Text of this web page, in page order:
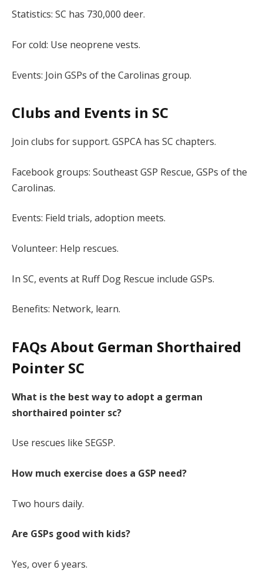
Statistics: SC has 730,000 deer.
For cold: Use neoprene vests.
Events: Join GSPs of the Carolinas group.
Clubs and Events in SC
Join clubs for support. GSPCA has SC chapters.
Facebook groups: Southeast GSP Rescue, GSPs of the
Carolinas.
Events: Field trials, adoption meets.
Volunteer: Help rescues.
In SC, events at Ruff Dog Rescue include GSPs.
Benefits: Network, learn.
FAQs About German Shorthaired
Pointer SC
What is the best way to adopt a german
shorthaired pointer sc?
Use rescues like SEGSP.
How much exercise does a GSP need?
Two hours daily.
Are GSPs good with kids?
Yes, over 6 years.